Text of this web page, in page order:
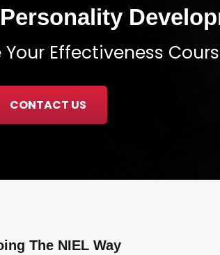
Your Effectiveness
CONTACT US
The NIEL Way